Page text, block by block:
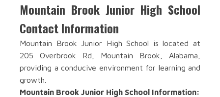
Mountain Brook Junior High School
Contact Information
Mountain Brook Junior High School is located at
205 Overbrook Rd, Mountain Brook, Alabama,
providing a conducive environment for learning and
growth.
Mountain Brook Junior High School Information: